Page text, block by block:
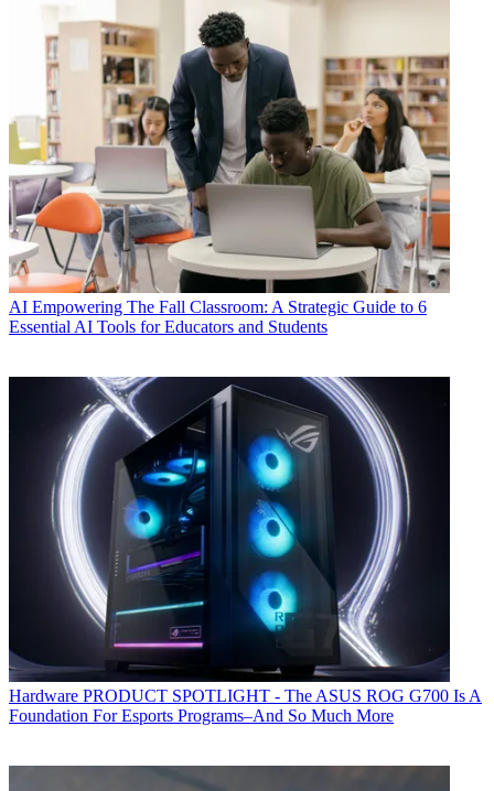
AI Empowering The Fall Classroom: A Strategic Guide to 6
Essential AI Tools for Educators and Students
Hardware PRODUCT SPOTLIGHT - The ASUS ROG G700 Is A
Foundation For Esports Programs–And So Much More